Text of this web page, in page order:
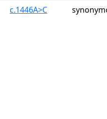
c.1446A>C